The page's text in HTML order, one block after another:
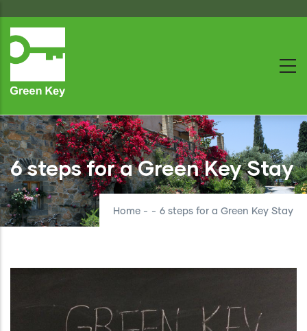
to
main
6 steps for a Green Key Stay
Home - - 6 steps for a Green Key Stay